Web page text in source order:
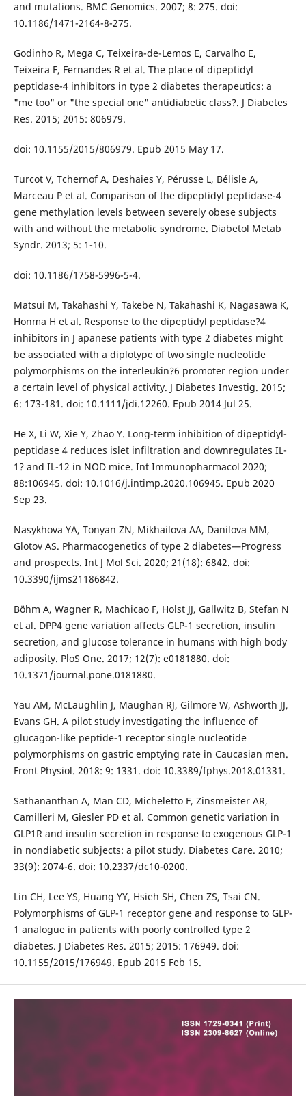
and mutations. BMC Genomics. 2007; 8: 275. doi:
10.1186/1471-2164-8-275.
Godinho R, Mega C, Teixeira-de-Lemos E, Carvalho E,
Teixeira F, Fernandes R et al. The place of dipeptidyl
peptidase-4 inhibitors in type 2 diabetes therapeutics: a
"me too" or "the special one" antidiabetic class?. J Diabetes
Res. 2015; 2015: 806979.
doi: 10.1155/2015/806979. Epub 2015 May 17.
Turcot V, Tchernof A, Deshaies Y, Pérusse L, Bélisle A,
Marceau P et al. Comparison of the dipeptidyl peptidase-4
gene methylation levels between severely obese subjects
with and without the metabolic syndrome. Diabetol Metab
Syndr. 2013; 5: 1-10.
doi: 10.1186/1758-5996-5-4.
Matsui M, Takahashi Y, Takebe N, Takahashi K, Nagasawa K,
Honma H et al. Response to the dipeptidyl peptidase?4
inhibitors in J apanese patients with type 2 diabetes might
be associated with a diplotype of two single nucleotide
polymorphisms on the interleukin?6 promoter region under
a certain level of physical activity. J Diabetes Investig. 2015;
6: 173-181. doi: 10.1111/jdi.12260. Epub 2014 Jul 25.
He X, Li W, Xie Y, Zhao Y. Long-term inhibition of dipeptidyl-
peptidase 4 reduces islet infiltration and downregulates IL-
1? and IL-12 in NOD mice. Int Immunopharmacol 2020;
88:106945. doi: 10.1016/j.intimp.2020.106945. Epub 2020
Sep 23.
Nasykhova YA, Tonyan ZN, Mikhailova AA, Danilova MM,
Glotov AS. Pharmacogenetics of type 2 diabetes—Progress
and prospects. Int J Mol Sci. 2020; 21(18): 6842. doi:
10.3390/ijms21186842.
Böhm A, Wagner R, Machicao F, Holst JJ, Gallwitz B, Stefan N
et al. DPP4 gene variation affects GLP-1 secretion, insulin
secretion, and glucose tolerance in humans with high body
adiposity. PloS One. 2017; 12(7): e0181880. doi:
10.1371/journal.pone.0181880.
Yau AM, McLaughlin J, Maughan RJ, Gilmore W, Ashworth JJ,
Evans GH. A pilot study investigating the influence of
glucagon-like peptide-1 receptor single nucleotide
polymorphisms on gastric emptying rate in Caucasian men.
Front Physiol. 2018: 9: 1331. doi: 10.3389/fphys.2018.01331.
Sathananthan A, Man CD, Micheletto F, Zinsmeister AR,
Camilleri M, Giesler PD et al. Common genetic variation in
GLP1R and insulin secretion in response to exogenous GLP-1
in nondiabetic subjects: a pilot study. Diabetes Care. 2010;
33(9): 2074-6. doi: 10.2337/dc10-0200.
Lin CH, Lee YS, Huang YY, Hsieh SH, Chen ZS, Tsai CN.
Polymorphisms of GLP-1 receptor gene and response to GLP-
1 analogue in patients with poorly controlled type 2
diabetes. J Diabetes Res. 2015; 2015: 176949. doi:
10.1155/2015/176949. Epub 2015 Feb 15.